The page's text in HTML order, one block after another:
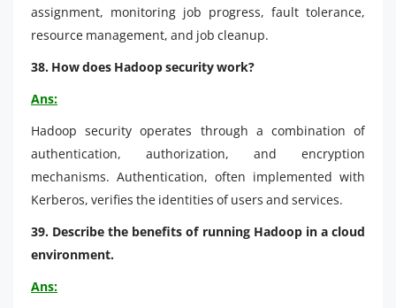
assignment, monitoring job progress, fault tolerance,
resource management, and job cleanup.
38. How does Hadoop security work?
Ans:
Hadoop security operates through a combination of
authentication, authorization, and encryption
mechanisms. Authentication, often implemented with
Kerberos, verifies the identities of users and services.
39. Describe the benefits of running Hadoop in a cloud
environment.
Ans: